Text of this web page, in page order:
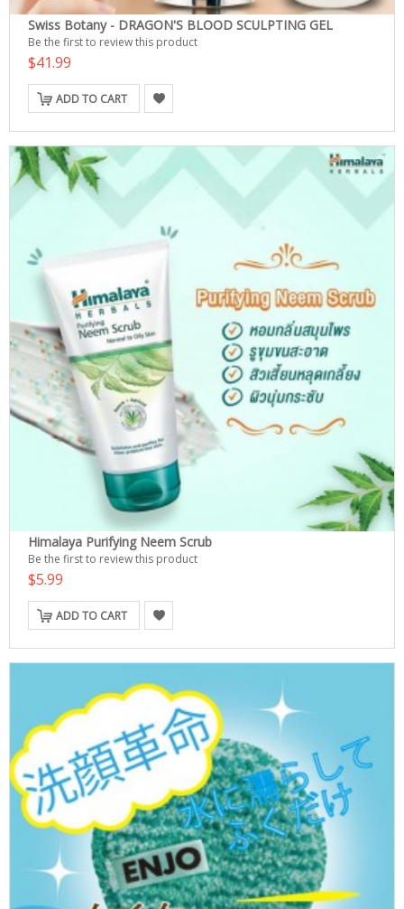
Swiss Botany - DRAGON'S BLOOD SCULPTING GEL
Be the first to review this product
$41.99
ADD TO CART
Himalaya Purifying Neem Scrub
Be the first to review this product
$5.99
ADD TO CART